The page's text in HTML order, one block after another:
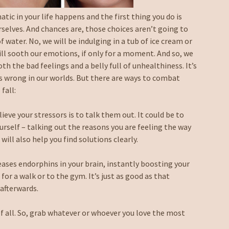
in your life happens and the first thing you do is
And chances are, those choices aren’t going to
water. No, we will be indulging in a tub of ice cream or
sooth our emotions, if only for a moment. And so, we
the bad feelings and a belly full of unhealthiness. It’s
in our worlds. But there are ways to combat
fall:
your stressors is to talk them out. It could be to
– talking out the reasons you are feeling the way
also help you find solutions clearly.
endorphins in your brain, instantly boosting your
a walk or to the gym. It’s just as good as that
So, grab whatever or whoever you love the most